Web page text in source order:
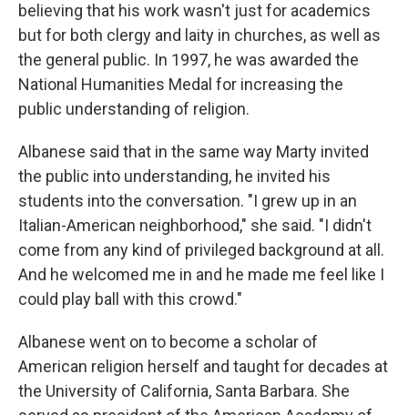
believing that his work wasn't just for academics
but for both clergy and laity in churches, as well as
the general public. In 1997, he was awarded the
National Humanities Medal for increasing the
public understanding of religion.
Albanese said that in the same way Marty invited
the public into understanding, he invited his
students into the conversation. "I grew up in an
Italian-American neighborhood," she said. "I didn't
come from any kind of privileged background at all.
And he welcomed me in and he made me feel like I
could play ball with this crowd."
Albanese went on to become a scholar of
American religion herself and taught for decades at
the University of California, Santa Barbara. She